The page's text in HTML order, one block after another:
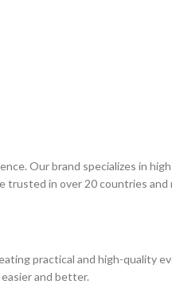
Our brand specializes in
trusted in over 20 countries and
practical and high-quality
and better.